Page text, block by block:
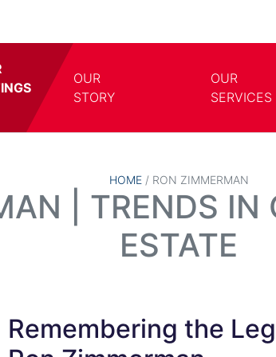
OUR
STORY
TOGGLE
OUR
SERVICES
HOME/ RON ZIMMERMAN
| TRENDS IN
ESTATE
Remembering the